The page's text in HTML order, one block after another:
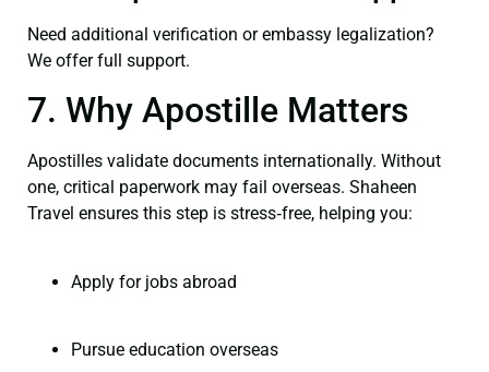
Need additional verification or embassy legalization?
We offer full support.
7. Why Apostille Matters
Apostilles validate documents internationally. Without
one, critical paperwork may fail overseas. Shaheen
Travel ensures this step is stress‑free, helping you:
Apply for jobs abroad
Pursue education overseas